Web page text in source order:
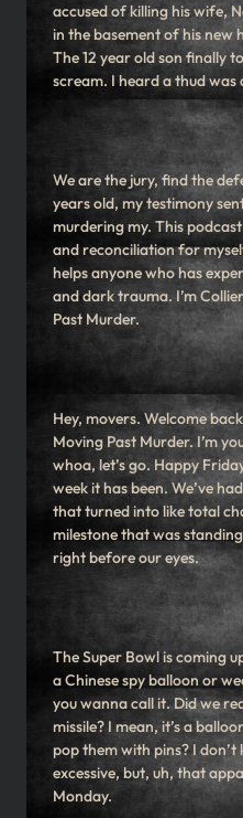
accused of killing his wife,
in the basement of his new
The 12 year old son finally
scream. I heard a thud was
We are the jury, find the
years old, my testimony
murdering my. This
and reconciliation for
helps anyone who has
and dark trauma. I’m
Past Murder.
Hey, movers. Welcome
Moving Past Murder. I’m
whoa, let’s go. Happy
week it has been. We’ve
that turned into like total
milestone that was
right before our eyes.
The Super Bowl is coming
a Chinese spy balloon or
you wanna call it. Did we
missile? I mean, it’s a
pop them with pins? I
excessive, but, uh, that
Monday.